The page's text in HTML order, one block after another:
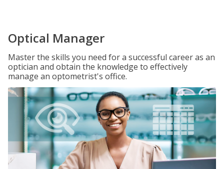
Optical Manager
Master the skills you need for a successful career as an
optician and obtain the knowledge to effectively
manage an optometrist's office.